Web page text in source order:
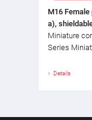
M16
a),
Miniature
Series
Details